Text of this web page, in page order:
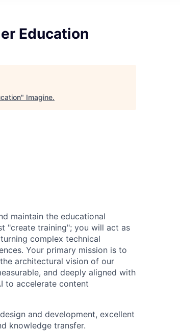
Education
" Imagine.
maintain the educational
"create training"; you will act as
complex technical
Your primary mission is to
architectural vision of our
and deeply aligned with
to accelerate content
and development, excellent
knowledge transfer.